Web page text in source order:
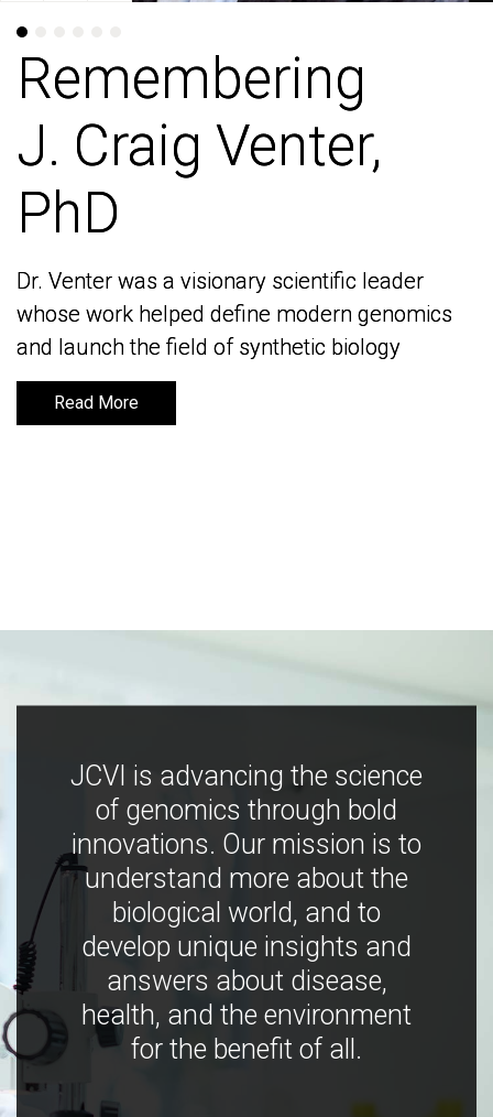
Remembering
J. Craig Venter,
PhD
Dr. Venter was a visionary scientific leader
whose work helped define modern genomics
and launch the field of synthetic biology
Read More
Remembering
J. Craig Venter,
PhD
Dr. Venter was a visionary scientific leader
whose work helped define modern genomics
and launch the field of synthetic biology
Read More
JCVI is advancing the science
of genomics through bold
innovations. Our mission is to
understand more about the
biological world, and to
develop unique insights and
answers about disease,
health, and the environment
for the benefit of all.